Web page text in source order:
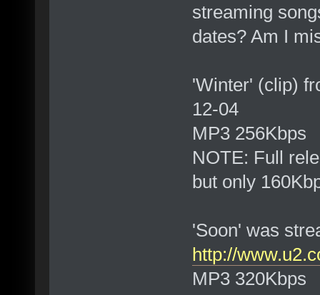
streaming
dates? Am I
'Winter' (clip)
12-04
MP3 256Kbps
NOTE: Full
but only
'Soon' was
http://
MP3 320Kbps